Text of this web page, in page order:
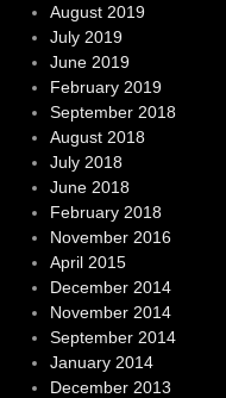
August 2019
July 2019
June 2019
February 2019
September 2018
August 2018
July 2018
June 2018
February 2018
November 2016
April 2015
December 2014
November 2014
September 2014
January 2014
December 2013